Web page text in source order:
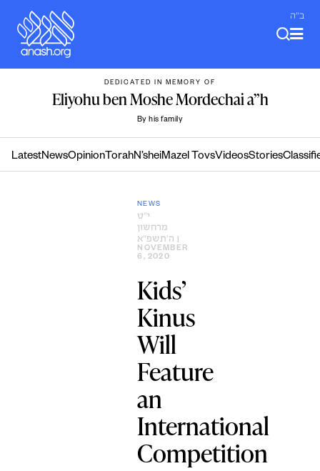
content
ב"ה
DEDICATED IN MEMORY OF
Eliyohu ben Moshe Mordechai a”h
By his family
LatestNewsOpinion TorahN’sheiMazel TovsVideosStories
NEWS
י״ט
מרחשון
ה׳תשפ״א
NOVEMBER
6, 2020
Kids’
Kinus
Will
Feature
an
International
Competition